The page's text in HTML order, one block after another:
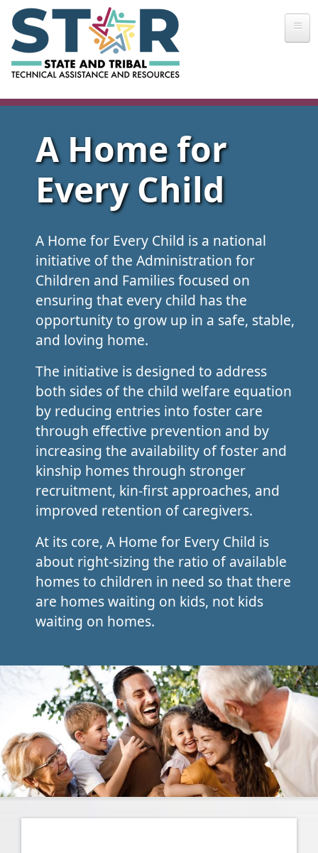
Skip to main content
A Home for
Every Child
A Home for Every Child is a national
initiative of the Administration for
Children and Families focused on
ensuring that every child has the
opportunity to grow up in a safe, stable,
and loving home.
The initiative is designed to address
both sides of the child welfare equation
by reducing entries into foster care
through effective prevention and by
increasing the availability of foster and
kinship homes through stronger
recruitment, kin-first approaches, and
improved retention of caregivers.
At its core, A Home for Every Child is
about right-sizing the ratio of available
homes to children in need so that there
are homes waiting on kids, not kids
waiting on homes.